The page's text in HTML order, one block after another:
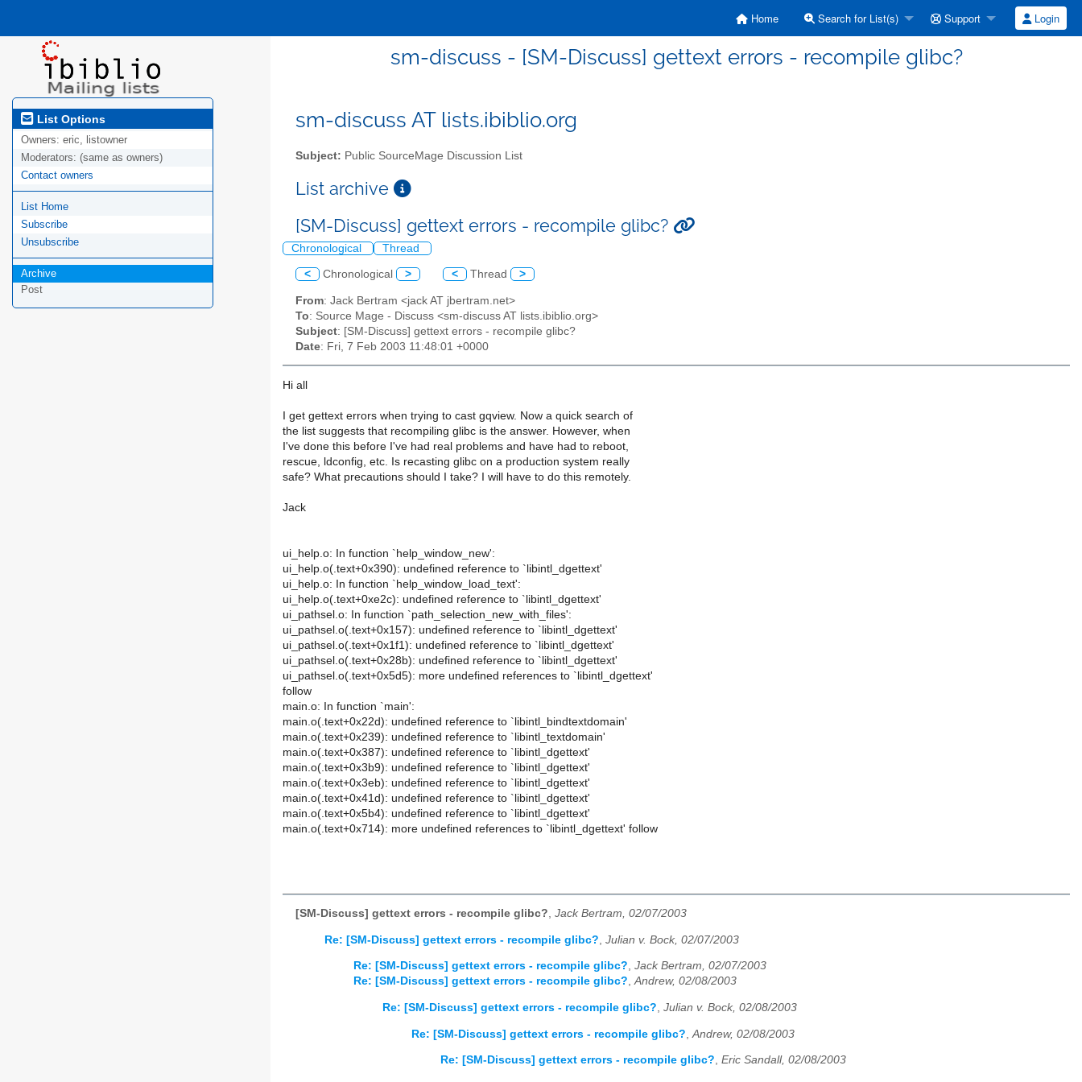
Home Search for List(s) Support Login
sm-discuss - [SM-Discuss] gettext errors - recompile glibc?
List Options
Owners: eric, listowner
Moderators: (same as owners)
Contact owners
List Home
Subscribe
Unsubscribe
Archive
Post
sm-discuss AT lists.ibiblio.org
Subject: Public SourceMage Discussion List
List archive
[SM-Discuss] gettext errors - recompile glibc?
Chronological Thread
< Chronological > < Thread >
From: Jack Bertram <jack AT jbertram.net>
To: Source Mage - Discuss <sm-discuss AT lists.ibiblio.org>
Subject: [SM-Discuss] gettext errors - recompile glibc?
Date: Fri, 7 Feb 2003 11:48:01 +0000
Hi all
I get gettext errors when trying to cast gqview. Now a quick search of
the list suggests that recompiling glibc is the answer. However, when
I've done this before I've had real problems and have had to reboot,
rescue, ldconfig, etc. Is recasting glibc on a production system really
safe? What precautions should I take? I will have to do this remotely.
Jack
ui_help.o: In function `help_window_new':
ui_help.o(.text+0x390): undefined reference to `libintl_dgettext'
ui_help.o: In function `help_window_load_text':
ui_help.o(.text+0xe2c): undefined reference to `libintl_dgettext'
ui_pathsel.o: In function `path_selection_new_with_files':
ui_pathsel.o(.text+0x157): undefined reference to `libintl_dgettext'
ui_pathsel.o(.text+0x1f1): undefined reference to `libintl_dgettext'
ui_pathsel.o(.text+0x28b): undefined reference to `libintl_dgettext'
ui_pathsel.o(.text+0x5d5): more undefined references to `libintl_dgettext'
follow
main.o: In function `main':
main.o(.text+0x22d): undefined reference to `libintl_bindtextdomain'
main.o(.text+0x239): undefined reference to `libintl_textdomain'
main.o(.text+0x387): undefined reference to `libintl_dgettext'
main.o(.text+0x3b9): undefined reference to `libintl_dgettext'
main.o(.text+0x3eb): undefined reference to `libintl_dgettext'
main.o(.text+0x41d): undefined reference to `libintl_dgettext'
main.o(.text+0x5b4): undefined reference to `libintl_dgettext'
main.o(.text+0x714): more undefined references to `libintl_dgettext' follow
[SM-Discuss] gettext errors - recompile glibc?, Jack Bertram, 02/07/2003
Re: [SM-Discuss] gettext errors - recompile glibc? Julian v. Bock, 02/07/2003
Re: [SM-Discuss] gettext errors - recompile glibc?, Jack Bertram, 02/07/2003
Re: [SM-Discuss] gettext errors - recompile glibc?,Andrew, 02/08/2003
Re: [SM-Discuss] gettext errors - recompile glibc?, Julian v. Bock, 02/08/2003
Re: [SM-Discuss] gettext errors - recompile glibc? Andrew, 02/08/2003
Re: [SM-Discuss] gettext errors - recompile glibc?, Eric Sandall, 02/08/2003